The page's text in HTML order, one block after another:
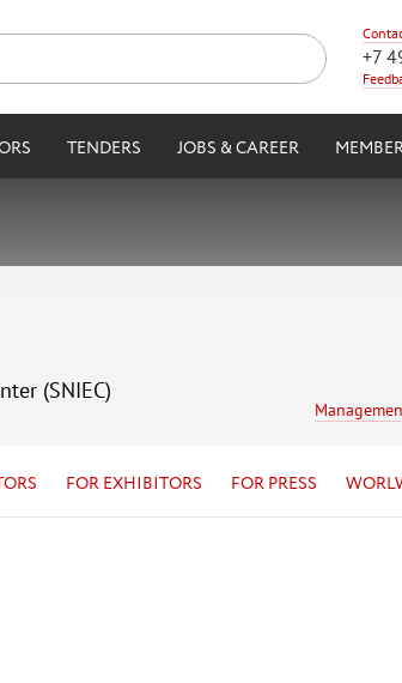
+7
TENDERS JOBS & CAREER
(SNIEC)
FOR EXHIBITORS FOR PRESS